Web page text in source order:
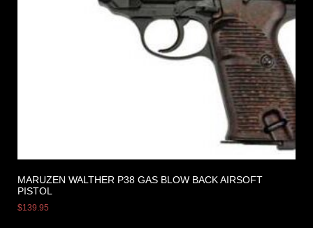
MARUZEN WALTHER P38 GAS BLOW BACK AIRSOFT
PISTOL
$139.95